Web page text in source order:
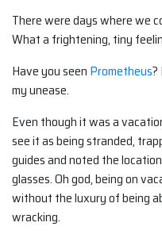
There were days where we
What a frightening, tiny
Have you seen Prometheus?
my unease.
Even though it was a
see it as being stranded,
guides and noted the
glasses. Oh god, being on
without the luxury of being
wracking.